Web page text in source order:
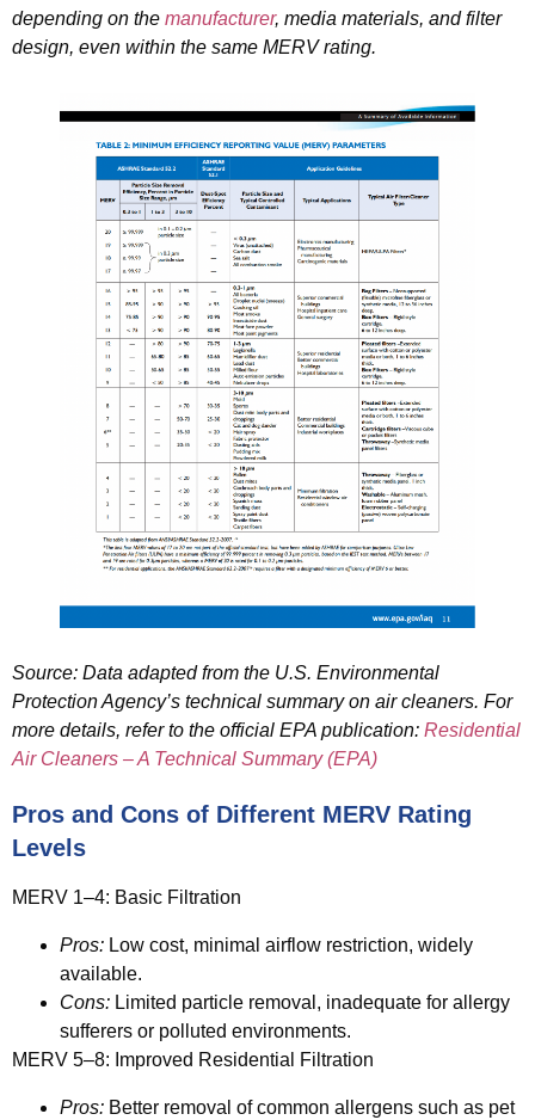
depending on the manufacturer, media materials, and filter
design, even within the same MERV rating.
Source: Data adapted from the U.S. Environmental
Protection Agency’s technical summary on air cleaners. For
more details, refer to the official EPA publication: Residential
Air Cleaners – A Technical Summary (EPA)
Pros and Cons of Different MERV Rating
Levels
MERV 1–4: Basic Filtration
Pros: Low cost, minimal airflow restriction, widely
available.
Cons: Limited particle removal, inadequate for allergy
sufferers or polluted environments.
MERV 5–8: Improved Residential Filtration
Pros: Better removal of common allergens such as pet